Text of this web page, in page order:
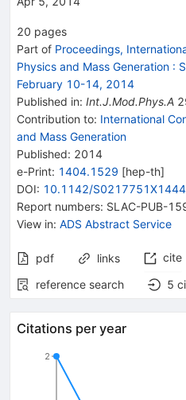
20 pages
Part of Proceedings,
Physics and Mass Generation :
February 10-14, 2014
Published in: Int.J.Mod.Phys.A
Contribution to: International
and Mass Generation
Published: 2014
e-Print: 1404.1529 [hep-th]
DOI: 10.1142/
Report numbers: SLAC-PUB-
View in: ADS Abstract Service
pdf links cite
reference search
5
Citations per year
2